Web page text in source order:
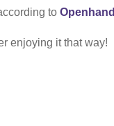
to
enjoying it that way!